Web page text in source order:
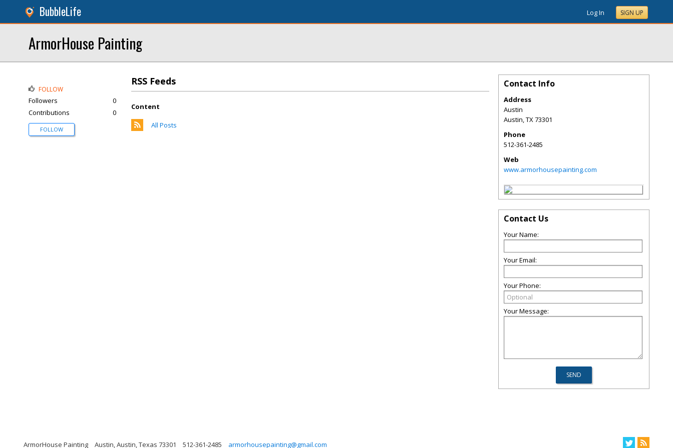
BubbleLife Log In SIGN UP
ArmorHouse Painting
RSS Feeds
Content
All Posts
FOLLOW
Followers
0
Contributions
0
FOLLOW
Contact Info
Address
Austin
Austin,TX73301
Phone
512-361-2485
Web
www.armorhousepainting.com
Contact Us
Your Name:
Your Email:
Your Phone:
Your Message:
ArmorHouse Painting Austin, Austin, Texas 73301 512-361-2485 armorhousepainting@gmail.com